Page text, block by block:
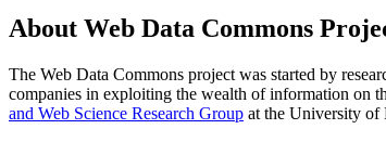
About Web Data Commons
The Web Data Commons project was started by
companies in exploiting the wealth of information on
and Web Science Research Group at the University of